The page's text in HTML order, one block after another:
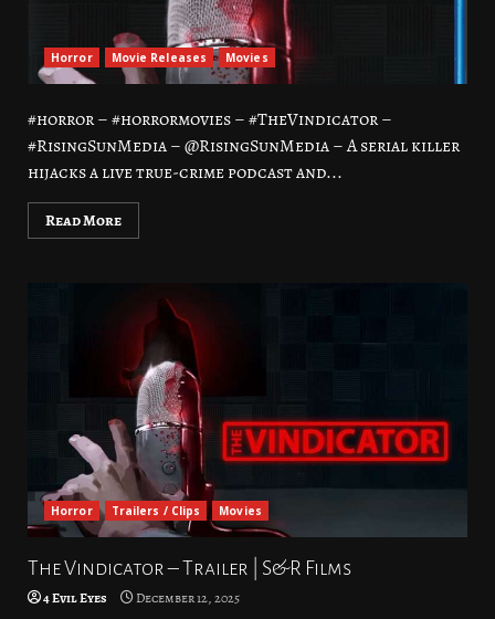
Horror Movie Releases Movies
#horror – #horrormovies – #TheVindicator –
#RisingSunMedia – @RisingSunMedia – A serial killer
hijacks a live true-crime podcast and...
Read More
Horror Trailers / Clips Movies
The Vindicator – Trailer | S&R Films
4 Evil Eyes December 12, 2025